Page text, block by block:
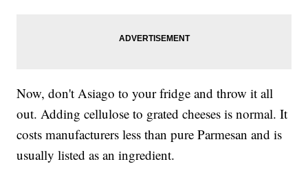
Now, don't Asiago to your fridge and throw it all
out. Adding cellulose to grated cheeses is normal. It
costs manufacturers less than pure Parmesan and is
usually listed as an ingredient.